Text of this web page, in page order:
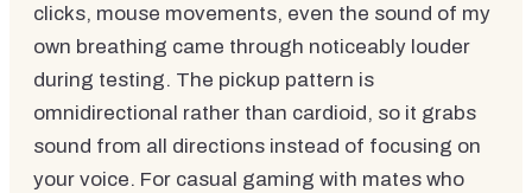
clicks, mouse movements, even the sound of my
own breathing came through noticeably louder
during testing. The pickup pattern is
omnidirectional rather than cardioid, so it grabs
sound from all directions instead of focusing on
your voice. For casual gaming with mates who